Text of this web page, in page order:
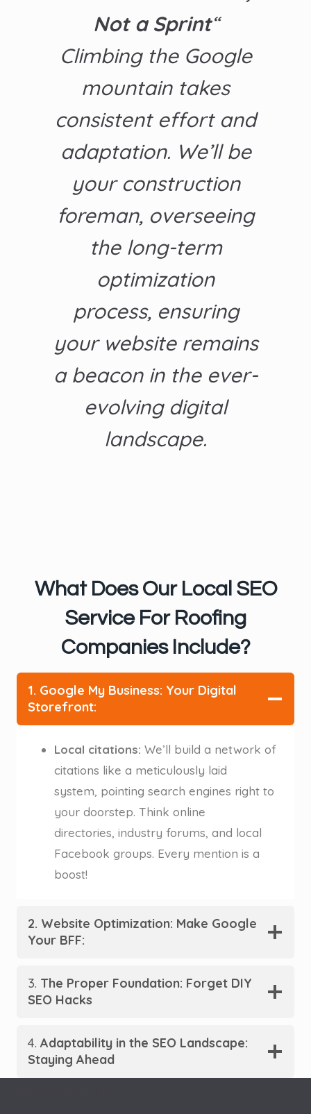
Not a Sprint“
Climbing the Google
mountain takes
consistent effort and
adaptation. We’ll be
your construction
foreman, overseeing
the long-term
optimization
process, ensuring
your website remains
a beacon in the ever-
evolving digital
landscape.
What Does Our Local SEO
Service For Roofing
Companies Include?
1. Google My Business: Your Digital
Storefront:
Local citations: We’ll build a network of
citations like a meticulously laid
system, pointing search engines right to
your doorstep. Think online
directories, industry forums, and local
Facebook groups. Every mention is a
boost! ️
2. Website Optimization: Make Google
Your BFF:
3. The Proper Foundation: Forget DIY
SEO Hacks
4. Adaptability in the SEO Landscape:
Staying Ahead